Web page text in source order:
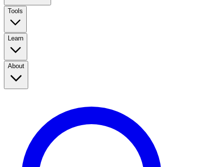
Tools
Learn
About